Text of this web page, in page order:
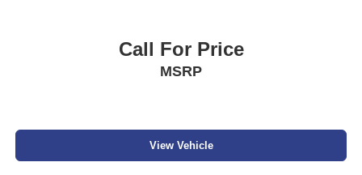
Call For Price
MSRP
View Vehicle